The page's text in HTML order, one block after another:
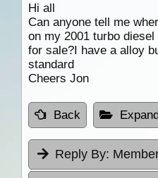
Hi all
Can anyone tell me
on my 2001 turbo
for sale?I have a alloy
standard
Cheers Jon
Back
Reply By: